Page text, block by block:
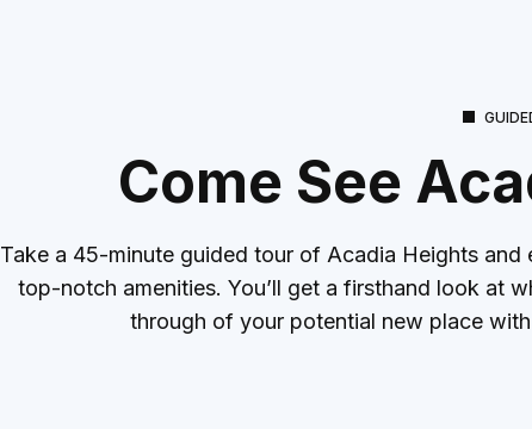
Come See
Take a 45-minute guided tour of Acadia Heights
top-notch amenities. You’ll get a firsthand look at
through of your potential new place